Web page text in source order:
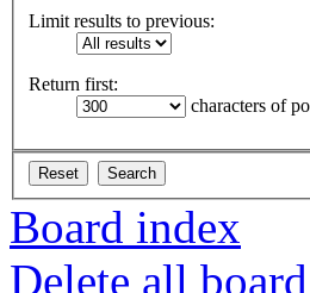
Limit results to previous:
Return first:
characters of
Board index
Delete all